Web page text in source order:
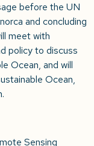
before the UN
and concluding
meet with
policy to discuss
Ocean, and will
Ocean,
Sensing